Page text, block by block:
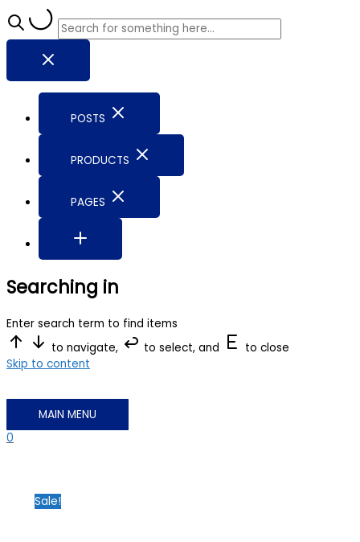
POSTS
PRODUCTS
PAGES
Searching in
Enter search term to find items
to navigate,
to select, and
to close
Skip to content
MAIN MENU
0
Sale!